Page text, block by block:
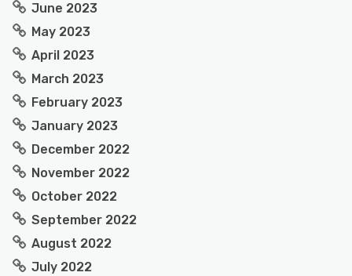
June 2023
May 2023
April 2023
March 2023
February 2023
January 2023
December 2022
November 2022
October 2022
September 2022
August 2022
July 2022